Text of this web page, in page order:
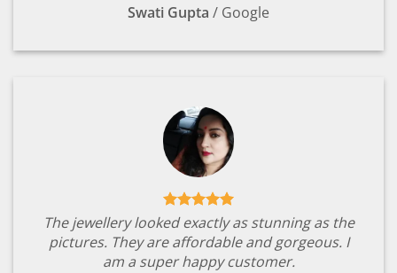
Swati Gupta / Google
The jewellery looked exactly as stunning as the
pictures. They are affordable and gorgeous. I
am a super happy customer.